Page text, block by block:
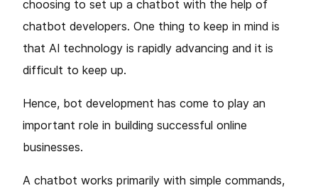
choosing to set up a chatbot with the help of
chatbot developers. One thing to keep in mind is
that AI technology is rapidly advancing and it is
difficult to keep up.
Hence, bot development has come to play an
important role in building successful online
businesses.
A chatbot works primarily with simple commands,